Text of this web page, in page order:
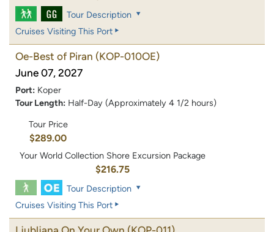
Tour Description
Cruises Visiting This Port
Oe-Best of Piran (KOP-010OE)
June 07, 2027
Port: Koper
Tour Length: Half-Day (Approximately 4 1/2 hours)
Tour Price
$289.00
Your World Collection Shore Excursion Package
$216.75
Tour Description
Cruises Visiting This Port